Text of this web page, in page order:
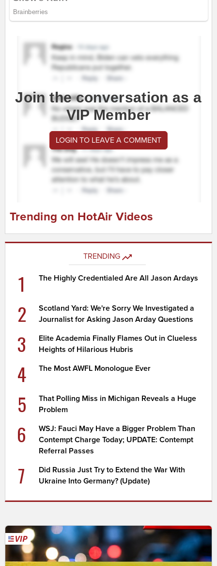
Join the conversation as a
VIP Member
LOGIN TO LEAVE A COMMENT
Trending on HotAir Videos
TRENDING
1 The Highly Credentialed Are All Jason Ardays
2
Scotland Yard: We're Sorry We Investigated a
Journalist for Asking Jason Arday Questions
3
Elite Academia Finally Flames Out in Clueless
Heights of Hilarious Hubris
4 The Most AWFL Monologue Ever
5
That Polling Miss in Michigan Reveals a Huge
Problem
6
WSJ: Fauci May Have a Bigger Problem Than
Contempt Charge Today; UPDATE: Contempt
Referral Passes
7
Did Russia Just Try to Extend the War With
Ukraine Into Germany? (Update)